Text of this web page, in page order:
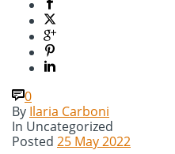
0
By Ilaria Carboni
In Uncategorized
Posted 25 May 2022